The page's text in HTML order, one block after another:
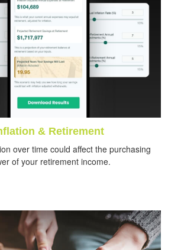
& Retirement
over time could affect the purchasing
of your retirement income.